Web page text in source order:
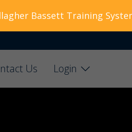
Us Login
Bassett Training